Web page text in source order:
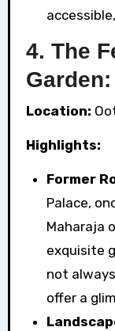
4. The
Location:
Highlights:
Former
Palace,
Maharaja
exquisite
not
offer a